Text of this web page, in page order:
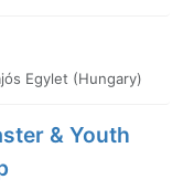
Egylet (Hungary)
& Youth